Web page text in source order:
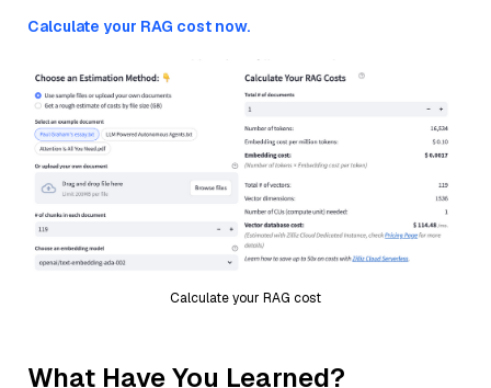
Calculate your RAG cost now.
Calculate your RAG cost
What Have You Learned?